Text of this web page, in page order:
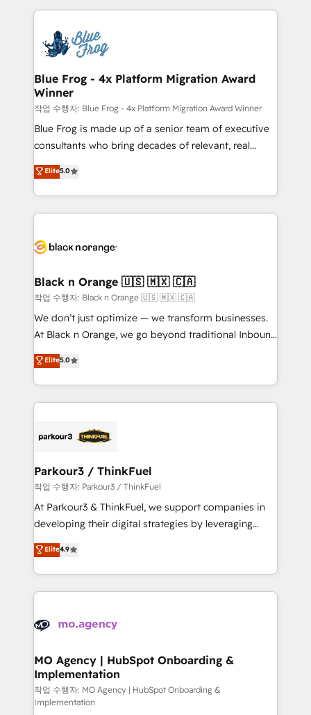
team of 25+ experts Contact us today to help you
get more from your investment in HubSpot.
strengthen your digital transformation and minimize
Implementation partner, we provide expertise to
drive your business forward. Since 2015 we are fully
dedicated to HubSpot and with an experienced
team (50+), we work with reputable companies in
B2B sectors such as manufacturing, SaaS and
business services. We prepare a customized
business case that demonstrates the value and
detailed financial rationale with a focus on ROI and
TCO. As a trusted extension of your team, we
business up for long-term success. Unlock your
Blue Frog - 4x Platform Migration Award
Winner
작업 수행자: Blue Frog - 4x Platform Migration Award Winner
Blue Frog is made up of a senior team of executive
consultants who bring decades of relevant, real
world experience to our client engagements. "Blue
Frog is a top, trusted partner in HubSpot's
ecosystem for a reason. Their team brings over a
decade of experience to the table, along with deep
for driving growth. They are committed to helping
their unique business needs. We are thrilled to have
Blue Frog in the HubSpot ecosystem leading the
way for customers!" - Yamini Rangan, CEO of
HubSpot “Our experience with the team at Blue Frog
of experience and quality of skilled staff has earned
them a trusted reputation within the HubSpot
Program, HubSpot.
Elite5.0
Black n Orange 🇺🇸 🇲🇽 🇨🇦
작업 수행자: Black n Orange 🇺🇸 🇲🇽 🇨🇦
We don’t just optimize — we transform businesses.
At Black n Orange, we go beyond traditional Inbound
Marketing with our exclusive methodologies:
BOOMS and BOOST. Together, they form a powerful
combination that has driven success for over 800
businesses worldwide. As Elite HubSpot Partners, we
strategies that integrate data-driven marketing,
companies scale faster and smarter. 🔹 BOOMS:
Demand generation for all your buyers With BOOMS,
you invest in 100% of your buyers, accelerating your
growth and positioning yourself as an undisputed
transformation process A methodology designed to
implement HubSpot effectively and optimize your
record of business transformation, our growth-first
approach has helped brands dominate their
Elite5.0
Parkour3 / ThinkFuel
작업 수행자: Parkour3 / ThinkFuel
At Parkour3 & ThinkFuel, we support companies in
developing their digital strategies by leveraging
technologies and automating their marketing and
sales processes to generate growth. Our offer spans
from Strategy to Operations. We specialize in CRM
onboarding and implementation, web design, sales
extensive experience working with tech companies
empowering our clients and developing their
autonomy. Get to grips with HubSpot through
guided implementation and seamless integration of
the CRM platform into your digital ecosystem. Would
Elite4.9
MO Agency | HubSpot Onboarding &
Implementation
작업 수행자: MO Agency | HubSpot Onboarding &
Implementation